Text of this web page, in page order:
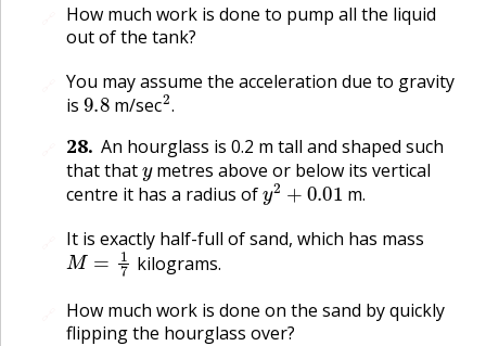
How much work is done to pump all the liquid
out of the tank?
You may assume the acceleration due to gravity
is 9.8m/sec2.
28. An hourglass is 0.2 m tall and shaped such
that thatymetres above or below its vertical
centre it has a radius ofy2+0.01 m.
It is exactly half-full of sand, which has mass
M=17 kilograms.
How much work is done on the sand by quickly
flipping the hourglass over?